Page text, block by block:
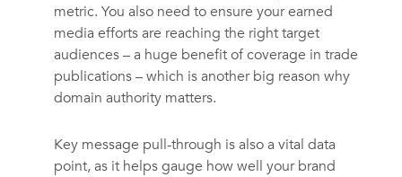
metric. You also need to ensure your earned
media efforts are reaching the right target
audiences – a huge benefit of coverage in trade
publications – which is another big reason why
domain authority matters.
Key message pull-through is also a vital data
point, as it helps gauge how well your brand